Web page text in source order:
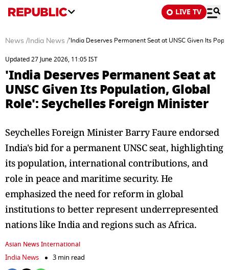
LIVE TV
News / India News /'India Deserves Permanent Seat at UNSC Given Its
Updated 27 June 2026, 11:05 IST
'India Deserves Permanent Seat at
UNSC Given Its Population, Global
Role': Seychelles Foreign Minister
Seychelles Foreign Minister Barry Faure endorsed
India's bid for a permanent UNSC seat, highlighting
its population, international contributions, and
role in peace and maritime security. He
emphasized the need for reform in global
institutions to better represent underrepresented
nations like India and regions such as Africa.
Asian News International
India News
3 min read